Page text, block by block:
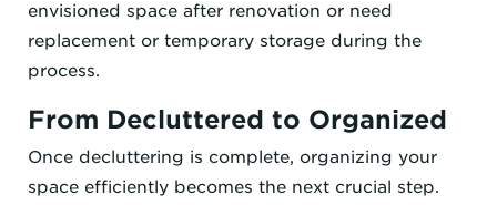
envisioned space after renovation or need
replacement or temporary storage during the
process.
From Decluttered to Organized
Once decluttering is complete, organizing your
space efficiently becomes the next crucial step.